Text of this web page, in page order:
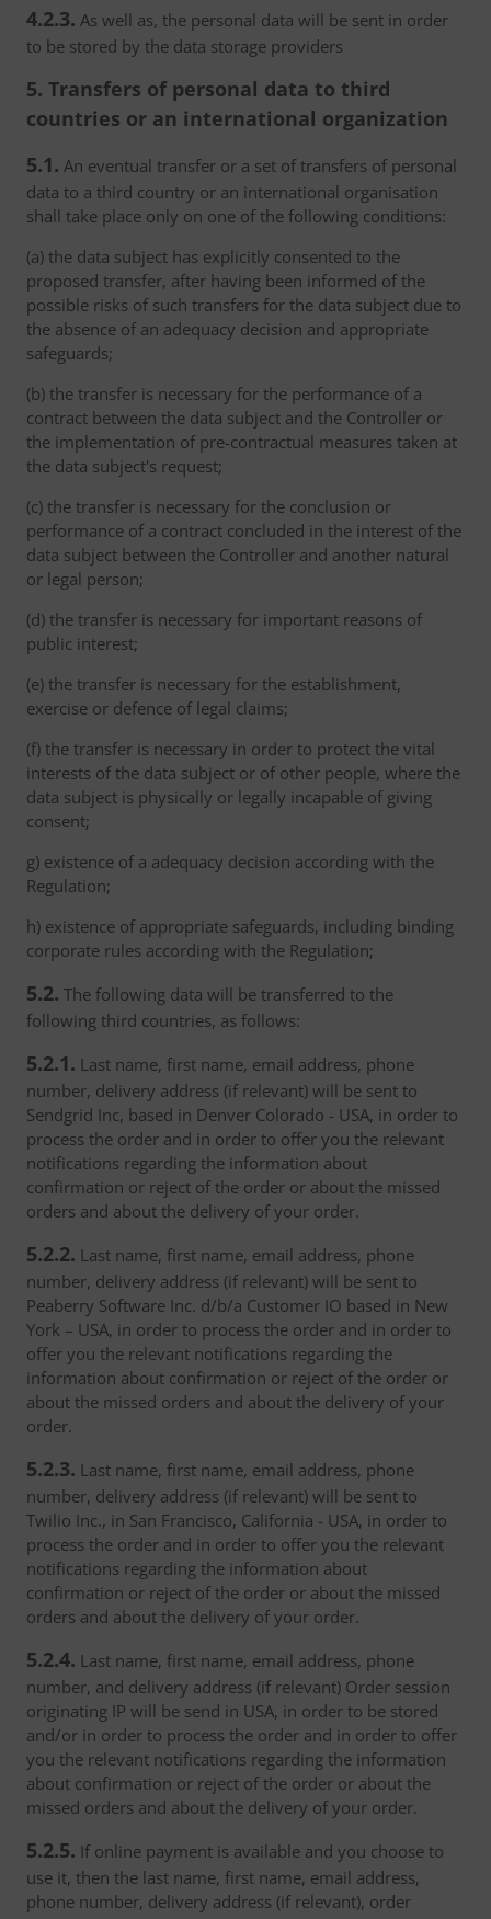
4.2.3. As well as, the personal data will be sent in order
to be stored by the data storage providers
5. Transfers of personal data to third
countries or an international organization
5.1. An eventual transfer or a set of transfers of personal
data to a third country or an international organisation
shall take place only on one of the following conditions:
(a) the data subject has explicitly consented to the
proposed transfer, after having been informed of the
possible risks of such transfers for the data subject due to
the absence of an adequacy decision and appropriate
safeguards;
(b) the transfer is necessary for the performance of a
contract between the data subject and the Controller or
the implementation of pre-contractual measures taken at
the data subject's request;
(c) the transfer is necessary for the conclusion or
performance of a contract concluded in the interest of the
data subject between the Controller and another natural
or legal person;
(d) the transfer is necessary for important reasons of
public interest;
(e) the transfer is necessary for the establishment,
exercise or defence of legal claims;
(f) the transfer is necessary in order to protect the vital
interests of the data subject or of other people, where the
data subject is physically or legally incapable of giving
consent;
g) existence of a adequacy decision according with the
Regulation;
h) existence of appropriate safeguards, including binding
corporate rules according with the Regulation;
5.2. The following data will be transferred to the
following third countries, as follows:
5.2.1. Last name, first name, email address, phone
number, delivery address (if relevant) will be sent to
Sendgrid Inc, based in Denver Colorado - USA, in order to
process the order and in order to offer you the relevant
notifications regarding the information about
confirmation or reject of the order or about the missed
orders and about the delivery of your order.
5.2.2. Last name, first name, email address, phone
number, delivery address (if relevant) will be sent to
Peaberry Software Inc. d/b/a Customer IO based in New
York – USA, in order to process the order and in order to
offer you the relevant notifications regarding the
information about confirmation or reject of the order or
about the missed orders and about the delivery of your
order.
5.2.3. Last name, first name, email address, phone
number, delivery address (if relevant) will be sent to
Twilio Inc., in San Francisco, California - USA, in order to
process the order and in order to offer you the relevant
notifications regarding the information about
confirmation or reject of the order or about the missed
orders and about the delivery of your order.
5.2.4. Last name, first name, email address, phone
number, and delivery address (if relevant) Order session
originating IP will be send in USA, in order to be stored
and/or in order to process the order and in order to offer
you the relevant notifications regarding the information
about confirmation or reject of the order or about the
missed orders and about the delivery of your order.
5.2.5. If online payment is available and you choose to
use it, then the last name, first name, email address,
phone number, delivery address (if relevant), order